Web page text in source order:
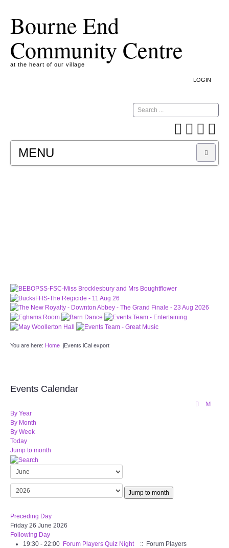
Bourne End
Community Centre
at the heart of our village
LOGIN
Search
MENU
OUR WEBSITE, WE STORE NO PERSONAL
DETAILS.LEARN MORE
PLEASE CLICK TO ACCEPT
Enquire about our Halls
May Woollerton Hall
Eghams Room
Target Room
Wye Room
Thames Rooms
OUR FACILITIES
You are here: Home jEvents iCal export
Events Calendar
By Year
By Month
By Week
Today
Jump to month
Jump to month
Preceding Day
Friday 26 June 2026
Following Day
19:30 - 22:00 Forum Players Quiz Night :: Forum Players